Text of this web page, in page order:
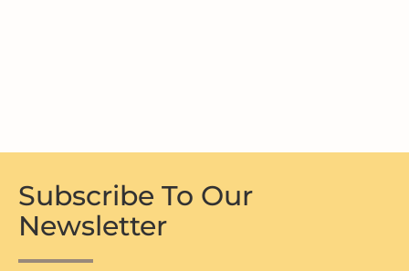
Subscribe To Our
Newsletter